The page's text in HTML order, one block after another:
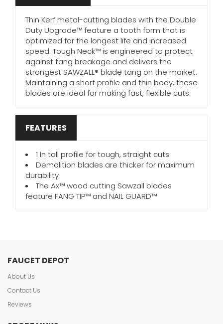
Thin Kerf metal-cutting blades with the Double
Duty Upgrade™ feature a tooth form that is
optimized for the longest life and increased
speed. Tough Neck™ is engineered to protect
against tang breakage and delivers the
strongest SAWZALL® blade tang on the market.
Maintaining a short profile and thin body, these
blades are ideal for making fast, flexible cuts.
FEATURES
1 In tall profile for tough, straight cuts
Demolition blades are thicker for maximum
durability
The Ax™ wood cutting Sawzall blades
feature FANG TIP™ and NAIL GUARD™
FAUCET DEPOT
About Us
Contact Us
Reviews